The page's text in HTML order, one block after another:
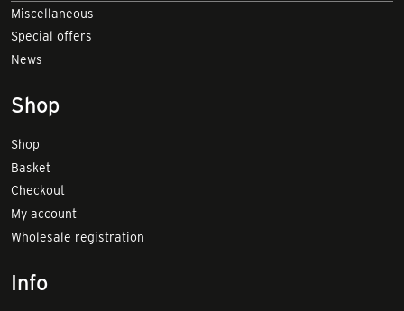
Miscellaneous
Special offers
News
Shop
Shop
Basket
Checkout
My account
Wholesale registration
Info